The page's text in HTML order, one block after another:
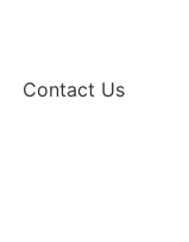
Contact Us